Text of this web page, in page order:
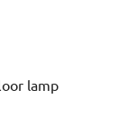
lamp